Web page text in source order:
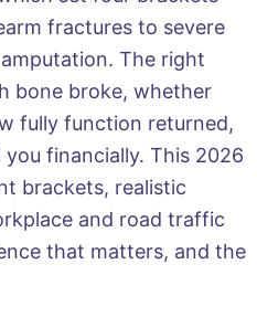
fractures to severe
The right
bone broke, whether
fully function returned,
financially. This 2026
brackets, realistic
and road traffic
that matters, and the